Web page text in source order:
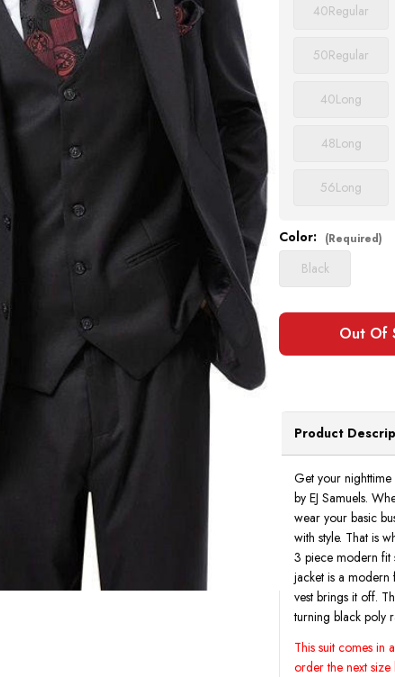
40Regular
50Regular
40Long
48Long
56Long
Color: (Required)
Black
Product
Get your nighttime
by EJ Samuels.
wear your basic
with style. That is
3 piece modern fit
jacket is a modern
vest brings it off.
turning black poly
This suit comes in
order the next size